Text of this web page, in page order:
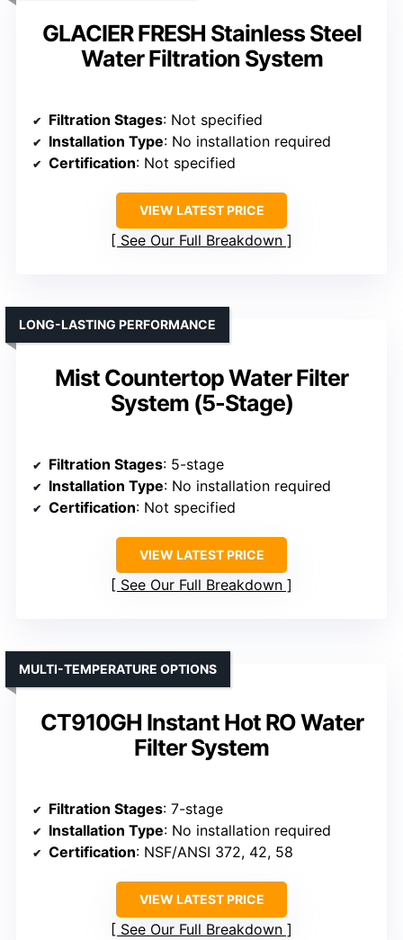
GLACIER FRESH Stainless Steel
Water Filtration System
Filtration Stages: Not specified
Installation Type: No installation required
Certification: Not specified
VIEW LATEST PRICE
See Our Full Breakdown
Mist Countertop Water Filter
System (5-Stage)
LONG-LASTING PERFORMANCE
Filtration Stages: 5-stage
Installation Type: No installation required
Certification: Not specified
VIEW LATEST PRICE
See Our Full Breakdown
CT910GH Instant Hot RO Water
Filter System
MULTI-TEMPERATURE OPTIONS
Filtration Stages: 7-stage
Installation Type: No installation required
Certification: NSF/ANSI 372, 42, 58
VIEW LATEST PRICE
See Our Full Breakdown